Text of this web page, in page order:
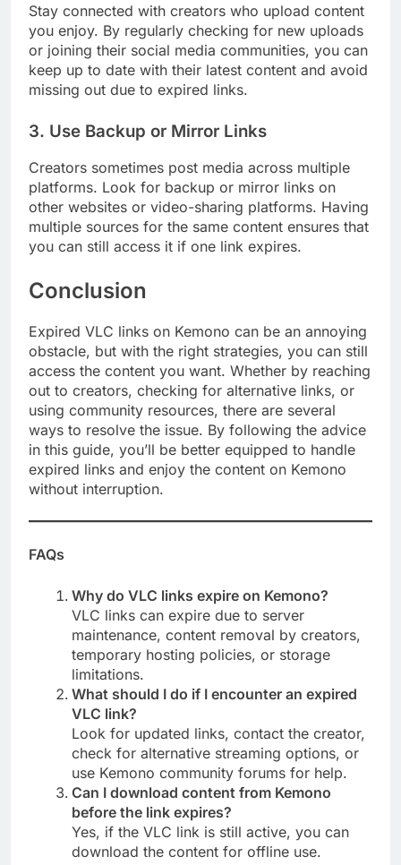
Stay connected with creators who upload content
you enjoy. By regularly checking for new uploads
or joining their social media communities, you can
keep up to date with their latest content and avoid
missing out due to expired links.
3. Use Backup or Mirror Links
Creators sometimes post media across multiple
platforms. Look for backup or mirror links on
other websites or video-sharing platforms. Having
multiple sources for the same content ensures that
you can still access it if one link expires.
Conclusion
Expired VLC links on Kemono can be an annoying
obstacle, but with the right strategies, you can still
access the content you want. Whether by reaching
out to creators, checking for alternative links, or
using community resources, there are several
ways to resolve the issue. By following the advice
in this guide, you’ll be better equipped to handle
expired links and enjoy the content on Kemono
without interruption.
FAQs
Why do VLC links expire on Kemono?
VLC links can expire due to server
maintenance, content removal by creators,
temporary hosting policies, or storage
limitations.
What should I do if I encounter an expired
VLC link?
Look for updated links, contact the creator,
check for alternative streaming options, or
use Kemono community forums for help.
Can I download content from Kemono
before the link expires?
Yes, if the VLC link is still active, you can
download the content for offline use.